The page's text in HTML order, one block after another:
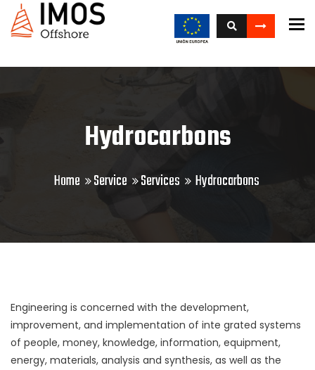
Hydrocarbons
Home Service Services Hydrocarbons
Engineering is concerned with the development,
improvement, and implementation of inte grated systems
of people, money, knowledge, information, equipment,
energy, materials, analysis and synthesis, as well as the